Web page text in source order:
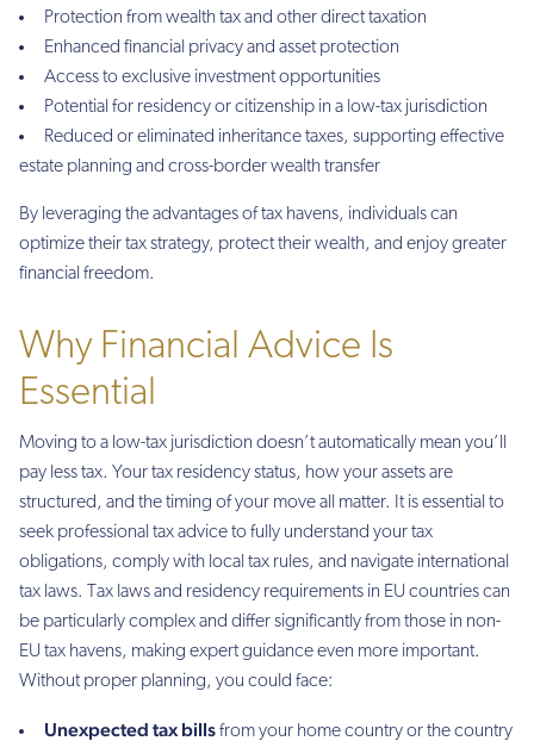
Protection from wealth tax and other direct taxation
Enhanced financial privacy and asset protection
Access to exclusive investment opportunities
Potential for residency or citizenship in a low-tax jurisdiction
Reduced or eliminated inheritance taxes, supporting effective
estate planning and cross-border wealth transfer
By leveraging the advantages of tax havens, individuals can
optimize their tax strategy, protect their wealth, and enjoy greater
financial freedom.
Why Financial Advice Is
Essential
Moving to a low-tax jurisdiction doesn’t automatically mean you’ll
pay less tax. Your tax residency status, how your assets are
structured, and the timing of your move all matter. It is essential to
seek professional tax advice to fully understand your tax
obligations, comply with local tax rules, and navigate international
tax laws. Tax laws and residency requirements in EU countries can
be particularly complex and differ significantly from those in non-
EU tax havens, making expert guidance even more important.
Without proper planning, you could face:
Unexpected tax billsfrom your home country or the country